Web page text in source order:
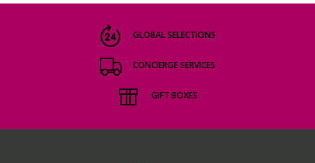
GLOBAL SELECTIONS
CONCIERGE SERVICES
GIFT BOXES